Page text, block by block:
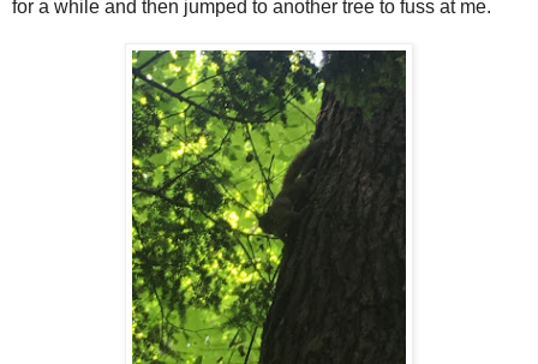
for a while and then jumped to another tree to fuss at me.